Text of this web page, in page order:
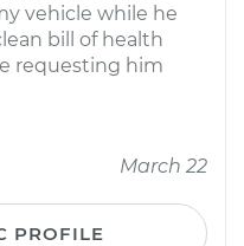
vehicle while he
bill of health
requesting him
March 22
PROFILE